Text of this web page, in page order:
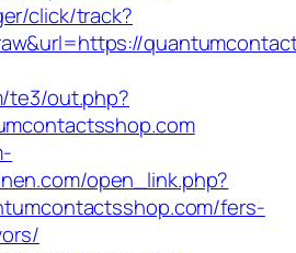
click/track?
te3/out.php?
open_link.php?
fers-